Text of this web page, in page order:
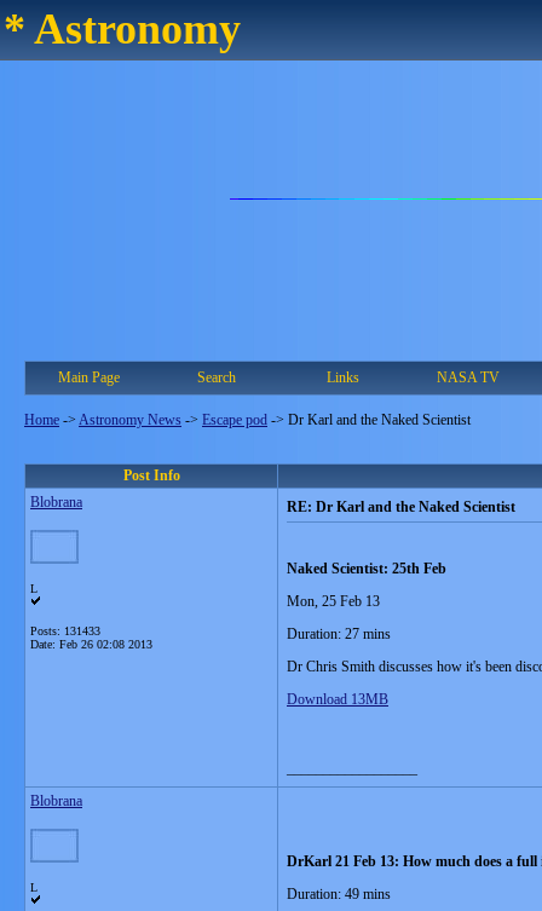
* Astronomy
Main Page Search Links NASA TV
Home -> Astronomy News -> Escape pod -> Dr Karl and the Naked Scientist
Post Info
Blobrana
L
Posts: 131433
Date: Feb 26 02:08 2013
RE: Dr Karl and the Naked Scientist
Naked Scientist: 25th Feb
Mon, 25 Feb 13
Duration: 27 mins
Dr Chris Smith discusses how it's been
Download 13MB
Blobrana
L
DrKarl 21 Feb 13: How much does a full
Duration: 49 mins